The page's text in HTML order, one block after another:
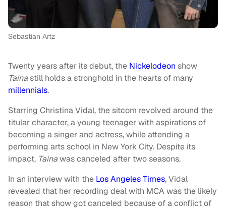
Sebastian Artz
Twenty years after its debut, the Nickelodeon show
Tainastill holds a stronghold in the hearts of many
millennials.
Starring Christina Vidal, the sitcom revolved around the
titular character, a young teenager with aspirations of
becoming a singer and actress, while attending a
performing arts school in New York City. Despite its
impact, Tainawas canceled after two seasons.
In an interview with the Los Angeles Times,Vidal
revealed that her recording deal with MCA was the likely
reason that show got canceled because of a conflict of